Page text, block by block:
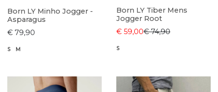
Born LY Minho Jogger -
Asparagus
€ 79,90
S M
Born LY Tiber Mens
Jogger Root
€ 59,00€ 74,90
S